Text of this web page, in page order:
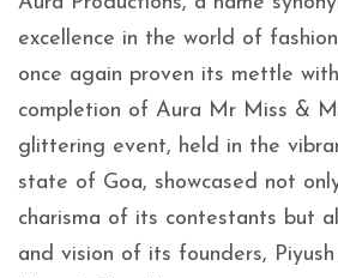
excellence in the world of
once again proven its mettle
completion of Aura Mr Miss &
glittering event, held in the
state of Goa, showcased not
charisma of its contestants but
and vision of its founders,